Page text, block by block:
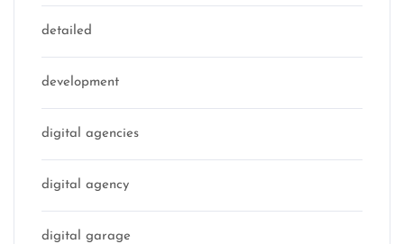
detailed
development
digital agencies
digital agency
digital garage